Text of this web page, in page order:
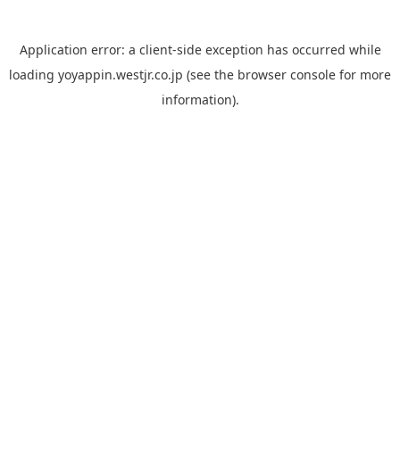
Application error: a client-side exception has occurred while
loading yoyappin.westjr.co.jp (see the browser console for more
information).